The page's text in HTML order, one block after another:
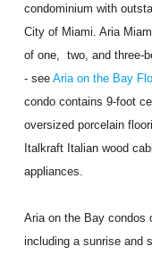
condominium with
City of Miami. Aria
of one, two, and three-
- see Aria on the Bay
condo contains 9-foot
oversized porcelain
Italkraft Italian wood
appliances.
Aria on the Bay condos
including a sunrise and